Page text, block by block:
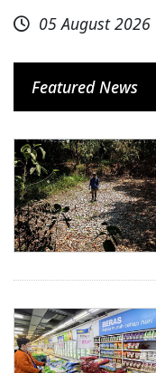
05 August 2026
Featured News